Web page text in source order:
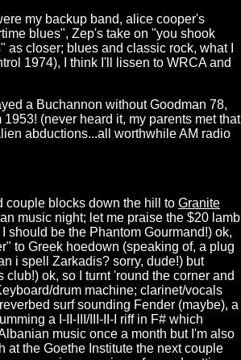
my backup band, alice cooper's
blues", Zep's take on "you shook
closer; blues and classic rock, what I
1974), I think I'll lissen to WRCA and
a Buchannon without Goodman 78,
(never heard it, my parents met that
abductions...all worthwhile AM radio
couple blocks down the hill to Granite
music night; let me praise the $20 lamb
should be the Phantom Gourmand!) ok,
to Greek hoedown (speaking of, a plug
i spell Zarkadis? sorry, dude!) but
ok, so I turnt 'round the corner and
drum machine; clarinet/vocals
surf sounding Fender (maybe), a
a I-II-III/III-II-I riff in F# which
music once a month but I'm also
at the Goethe Institute the next couple